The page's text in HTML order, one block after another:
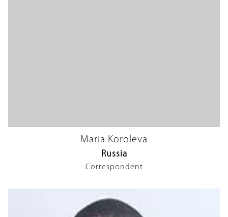
Maria Koroleva
Russia
Correspondent